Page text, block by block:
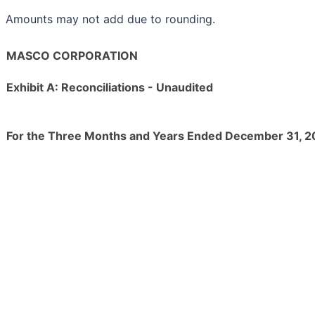
Amounts may not add due to rounding.
MASCO CORPORATION
Exhibit A: Reconciliations - Unaudited
For the Three Months and Years Ended December 31,